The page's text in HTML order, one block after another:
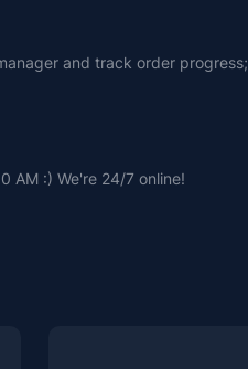
and track order progress;
AM :) We're 24/7 online!